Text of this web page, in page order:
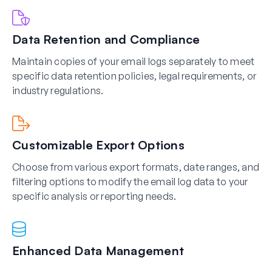
Data Retention and Compliance
Maintain copies of your email logs separately to meet
specific data retention policies, legal requirements, or
industry regulations.
Customizable Export Options
Choose from various export formats, date ranges, and
filtering options to modify the email log data to your
specific analysis or reporting needs.
Enhanced Data Management